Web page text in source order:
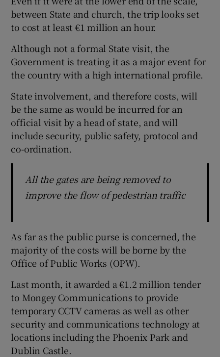
between State and church, the trip looks set
to cost at least €1 million an hour.
Although not a formal State visit, the
Government is treating it as a major event for
the country with a high international profile.
State involvement, and therefore costs, will
be the same as would be incurred for an
official visit by a head of state, and will
include security, public safety, protocol and
co-ordination.
All the gates are being removed to
improve the flow of pedestrian traffic
As far as the public purse is concerned, the
majority of the costs will be borne by the
Office of Public Works (OPW).
Last month, it awarded a €1.2 million tender
to Mongey Communications to provide
temporary CCTV cameras as well as other
security and communications technology at
locations including the Phoenix Park and
Dublin Castle.